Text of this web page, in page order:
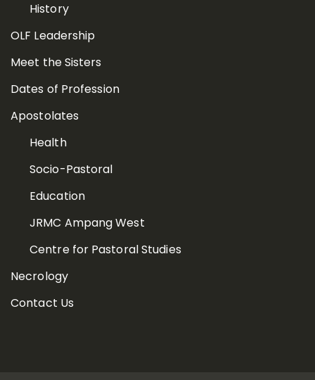
History
OLF Leadership
Meet the Sisters
Dates of Profession
Apostolates
Health
Socio-Pastoral
Education
JRMC Ampang West
Centre for Pastoral Studies
Necrology
Contact Us